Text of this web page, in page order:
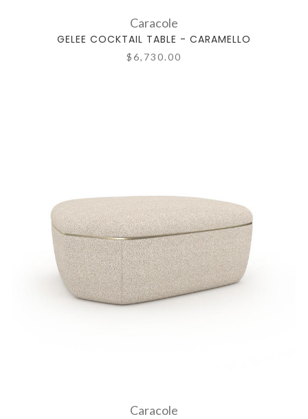
Caracole
GELEE COCKTAIL TABLE - CARAMELLO
$6,730.00
Caracole